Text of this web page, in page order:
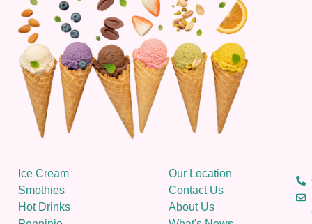
Ice Cream
Smothies
Hot Drinks
Our Location
Contact Us
About Us